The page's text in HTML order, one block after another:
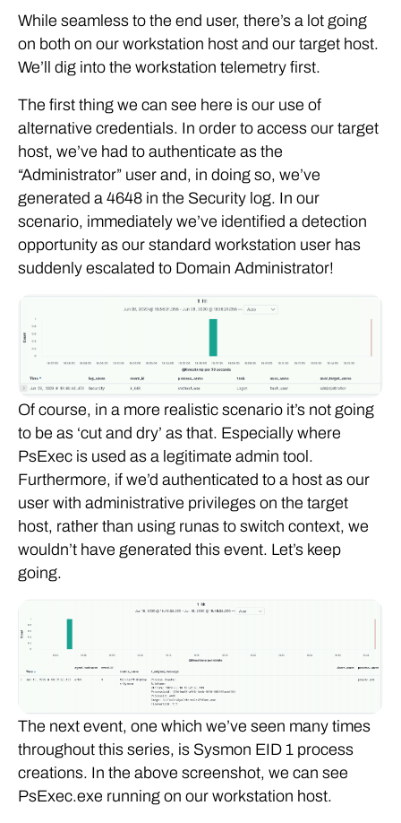
While seamless to the end user, there’s a lot going
on both on our workstation host and our target host.
We’ll dig into the workstation telemetry first.
The first thing we can see here is our use of
alternative credentials. In order to access our target
host, we’ve had to authenticate as the
“Administrator” user and, in doing so, we’ve
generated a 4648 in the Security log. In our
scenario, immediately we’ve identified a detection
opportunity as our standard workstation user has
suddenly escalated to Domain Administrator!
Of course, in a more realistic scenario it’s not going
to be as ‘cut and dry’ as that. Especially where
PsExec is used as a legitimate admin tool.
Furthermore, if we’d authenticated to a host as our
user with administrative privileges on the target
host, rather than using runas to switch context, we
wouldn’t have generated this event. Let’s keep
going.
The next event, one which we’ve seen many times
throughout this series, is Sysmon EID 1 process
creations. In the above screenshot, we can see
PsExec.exe running on our workstation host.